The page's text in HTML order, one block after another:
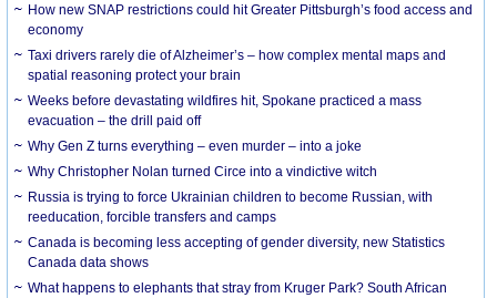
How new SNAP restrictions could hit Greater Pittsburgh’s food access and
economy
Taxi drivers rarely die of Alzheimer’s – how complex mental maps and
spatial reasoning protect your brain
Weeks before devastating wildfires hit, Spokane practiced a mass
evacuation – the drill paid off
Why Gen Z turns everything – even murder – into a joke
Why Christopher Nolan turned Circe into a vindictive witch
Russia is trying to force Ukrainian children to become Russian, with
reeducation, forcible transfers and camps
Canada is becoming less accepting of gender diversity, new Statistics
Canada data shows
What happens to elephants that stray from Kruger Park? South African